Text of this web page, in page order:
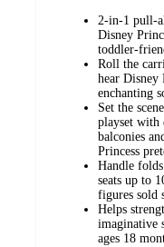
2-in-1 pull-
Disney
toddler-
Roll the
hear Disney
enchanting
Set the
playset with
balconies
Princess
Handle
seats up to
figures sold
Helps
imaginative
ages 18